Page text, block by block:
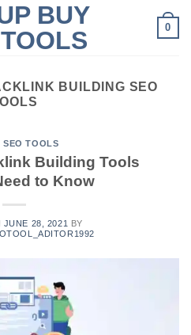
BUY
0
BUILDING SEO
SEO TOOLS
Building Tools
to Know
JUNE 28, 2021 BY